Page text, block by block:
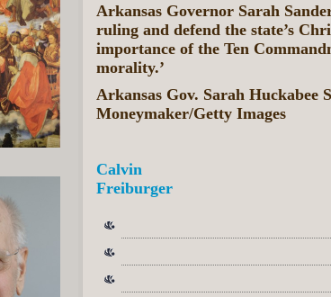
Arkansas Governor Sarah
ruling and defend the state’s
importance of the Ten
morality.’
Arkansas Gov. Sarah Huckabee
Moneymaker/Getty Images
Calvin
Freiburger